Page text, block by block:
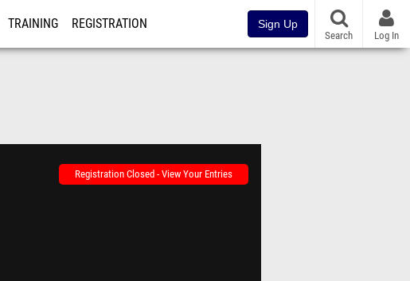
TRAINING REGISTRATION Sign Up
Search Log In
Registration Closed - View Your Entries